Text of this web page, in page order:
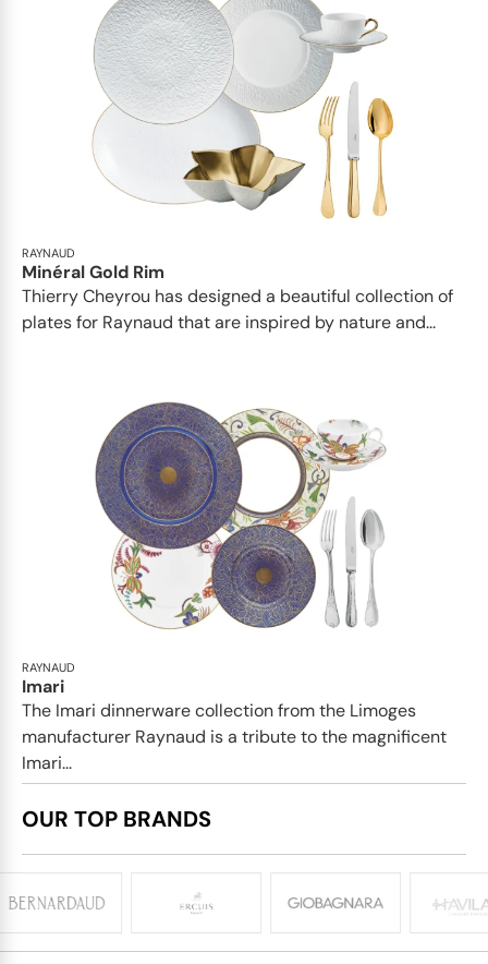
RAYNAUD
Minéral Gold Rim
Thierry Cheyrou has designed a beautiful collection of
plates for Raynaud that are inspired by nature and...
RAYNAUD
Imari
The Imari dinnerware collection from the Limoges
manufacturer Raynaud is a tribute to the magnificent
Imari...
OUR TOP BRANDS